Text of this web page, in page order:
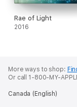
Rae of Light
2016
More ways to shop:
Or call 1-800-MY-
Canada (English)